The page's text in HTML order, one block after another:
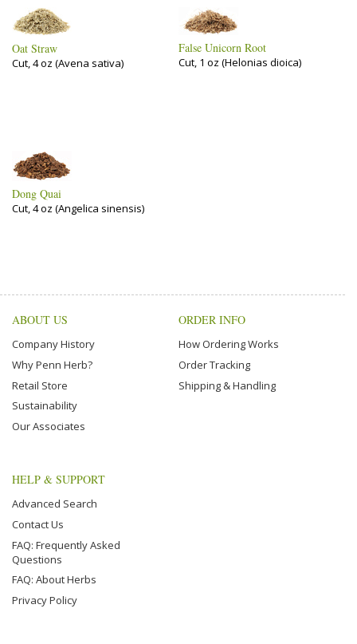
Oat Straw
Cut, 4 oz (Avena sativa)
False Unicorn Root
Cut, 1 oz (Helonias dioica)
Dong Quai
Cut, 4 oz (Angelica sinensis)
ABOUT US
Company History
Why Penn Herb?
Retail Store
Sustainability
Our Associates
ORDER INFO
How Ordering Works
Order Tracking
Shipping & Handling
HELP & SUPPORT
Advanced Search
Contact Us
FAQ: Frequently Asked
Questions
FAQ: About Herbs
Privacy Policy